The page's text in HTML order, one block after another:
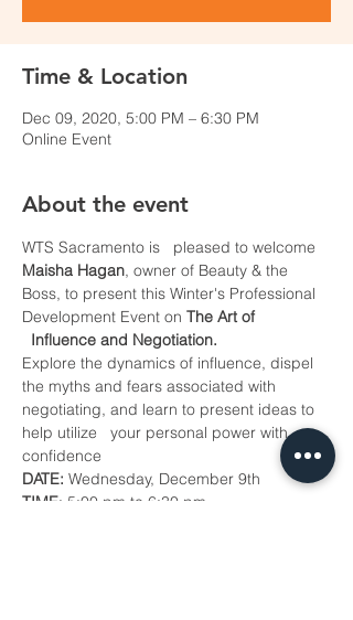
Time & Location
Dec 09, 2020, 5:00 PM – 6:30 PM
Online Event
About the event
WTS Sacramento is   pleased to welcome
Maisha Hagan, owner of Beauty & the
Boss, to present this Winter's Professional
Development Event on The Art of
Influence and Negotiation.
Explore the dynamics of influence, dispel
the myths and fears associated with
negotiating, and learn to present ideas to
help utilize   your personal power with
confidence
DATE: Wednesday, December 9th
TIME: 5:00 pm to 6:30 pm